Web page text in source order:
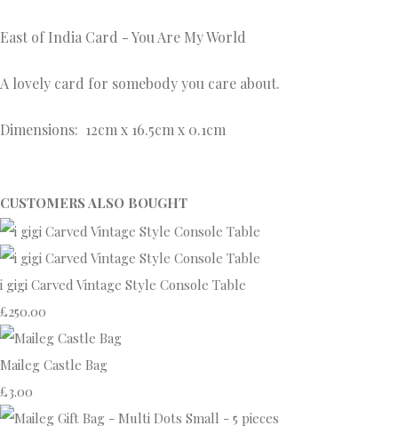
East of India Card - You Are My World
A lovely card for somebody you care about.
Dimensions: 12cm x 16.5cm x 0.1cm
CUSTOMERS ALSO BOUGHT
i gigi Carved Vintage Style Console Table
£250.00
Maileg Castle Bag
£3.00